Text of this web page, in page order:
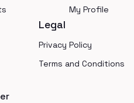
My Profile
Legal
Privacy Policy
Terms and Conditions